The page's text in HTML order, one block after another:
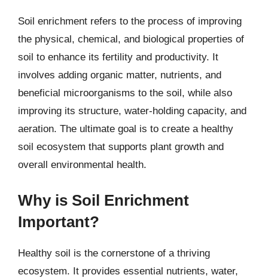
Soil enrichment refers to the process of improving
the physical, chemical, and biological properties of
soil to enhance its fertility and productivity. It
involves adding organic matter, nutrients, and
beneficial microorganisms to the soil, while also
improving its structure, water-holding capacity, and
aeration. The ultimate goal is to create a healthy
soil ecosystem that supports plant growth and
overall environmental health.
Why is Soil Enrichment
Important?
Healthy soil is the cornerstone of a thriving
ecosystem. It provides essential nutrients, water,